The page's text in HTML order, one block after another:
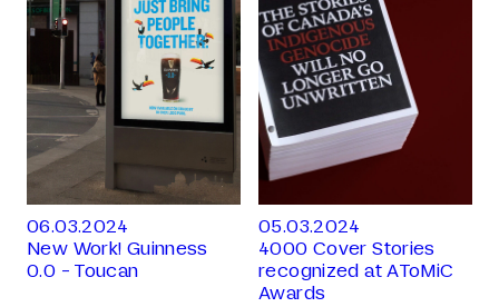
06.03.2024
New Work! Guinness
0.0 - Toucan
05.03.2024
4000 Cover Stories
recognized at AToMiC
Awards